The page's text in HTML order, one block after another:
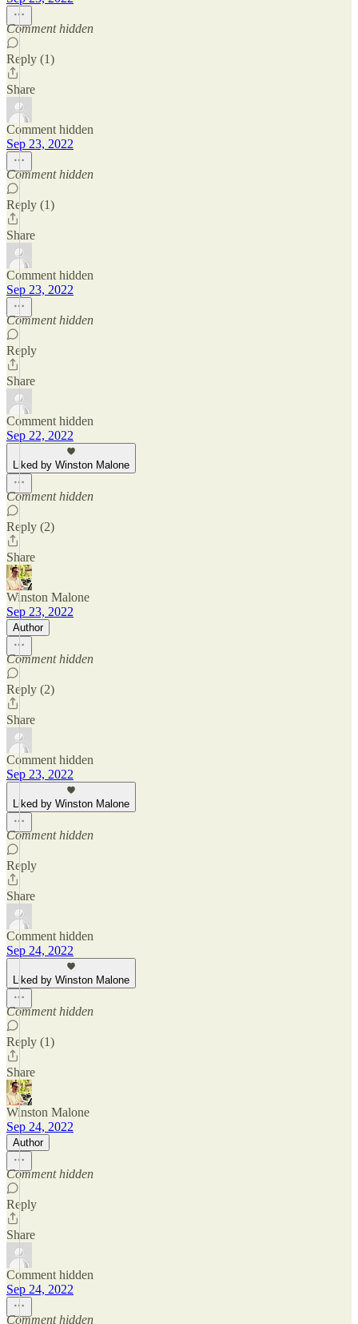
Comment hidden
Reply (1)
Share
Comment hidden
Sep 23, 2022
Comment hidden
Reply (1)
Share
Comment hidden
Sep 23, 2022
Comment hidden
Reply
Share
Comment hidden
Sep 22, 2022
Liked by Winston Malone
Comment hidden
Reply (2)
Share
Winston Malone
Sep 23, 2022
Author
Comment hidden
Reply (2)
Share
Comment hidden
Sep 23, 2022
Liked by Winston Malone
Comment hidden
Reply
Share
Comment hidden
Sep 24, 2022
Liked by Winston Malone
Comment hidden
Reply (1)
Share
Winston Malone
Sep 24, 2022
Author
Comment hidden
Reply
Share
Comment hidden
Sep 24, 2022
Comment hidden